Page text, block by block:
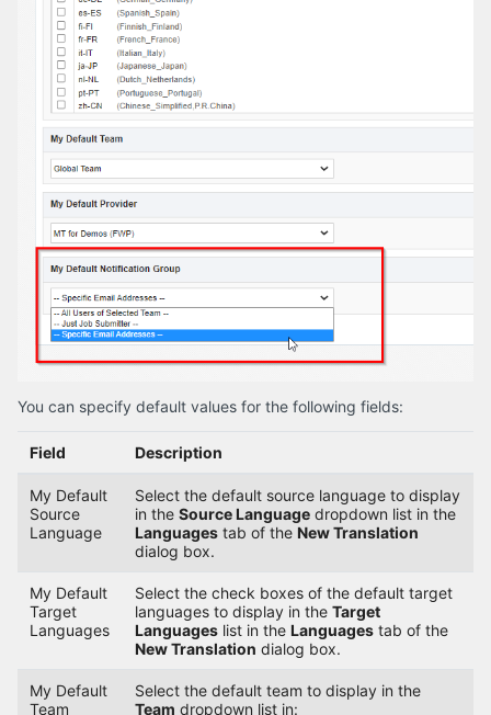
You can specify default values for the following fields:
Field Description
My Default
Source
Language
Select the default source language to display
in the Source Languagedropdown list in the
Languagestab of the New Translation
dialog box.
My Default
Target
Languages
Select the check boxes of the default target
languages to display in the Target
Languageslist in the Languagestab of the
New Translation dialog box.
My Default
Team
Select the default team to display in the
Team dropdown list in: